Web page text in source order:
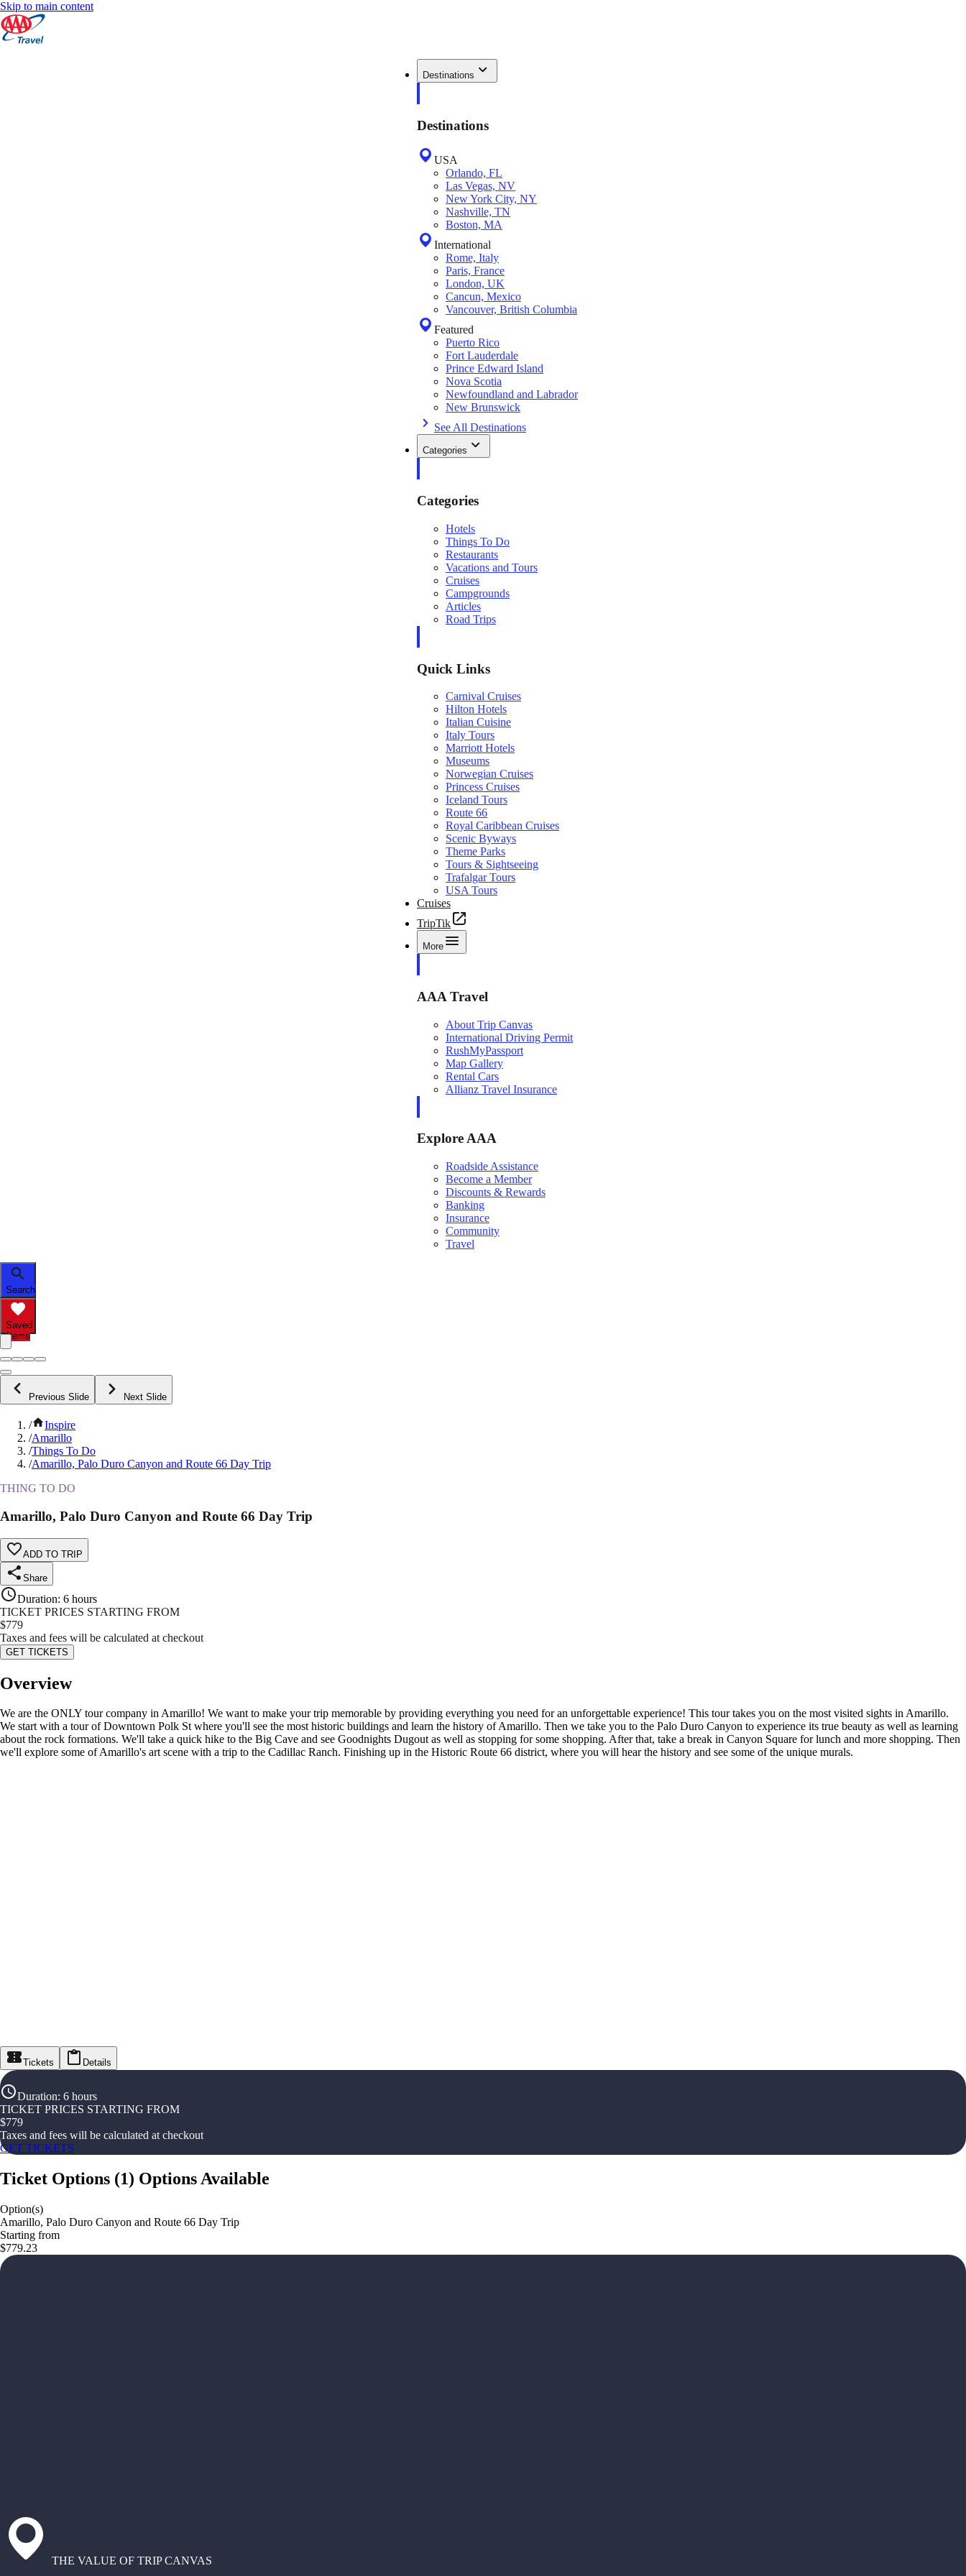
Skip to main content
Destinations
Destinations
USA
Orlando, FL
Las Vegas, NV
New York City, NY
Nashville, TN
Boston, MA
International
Rome, Italy
Paris, France
London, UK
Cancun, Mexico
Vancouver, British Columbia
Featured
Puerto Rico
Fort Lauderdale
Prince Edward Island
Nova Scotia
Newfoundland and Labrador
New Brunswick
See All Destinations
Categories
Categories
Hotels
Things To Do
Restaurants
Vacations and Tours
Cruises
Campgrounds
Articles
Road Trips
Quick Links
Carnival Cruises
Hilton Hotels
Italian Cuisine
Italy Tours
Marriott Hotels
Museums
Norwegian Cruises
Princess Cruises
Iceland Tours
Route 66
Royal Caribbean Cruises
Scenic Byways
Theme Parks
Tours & Sightseeing
Trafalgar Tours
USA Tours
Cruises
TripTik
More
AAA Travel
About Trip Canvas
International Driving Permit
RushMyPassport
Map Gallery
Rental Cars
Allianz Travel Insurance
Explore AAA
Roadside Assistance
Become a Member
Discounts & Rewards
Banking
Insurance
Community
Travel
Search
Saved
Items
Previous Slide Next Slide
/
Inspire
/Amarillo
/Things To Do
/Amarillo, Palo Duro Canyon and Route 66 Day Trip
THING TO DO
Amarillo, Palo Duro Canyon and Route 66 Day Trip
ADD TO TRIP
Share
Duration: 6 hours
TICKET PRICES STARTING FROM
$779
Taxes and fees will be calculated at checkout
GET TICKETS
Overview
We are the ONLY tour company in Amarillo! We want to make your trip memorable by providing everything you need for an unforgettable experience! This tour takes you on the most visited sights in Amarillo.
We start with a tour of Downtown Polk St where you'll see the most historic buildings and learn the history of Amarillo. Then we take you to the Palo Duro Canyon to experience its true beauty as well as learning
about the rock formations. We'll take a quick hike to the Big Cave and see Goodnights Dugout as well as stopping for some shopping. After that, take a break in Canyon Square for lunch and more shopping. Then
we'll explore some of Amarillo's art scene with a trip to the Cadillac Ranch. Finishing up in the Historic Route 66 district, where you will hear the history and see some of the unique murals.
Tickets Details
Duration: 6 hours
TICKET PRICES STARTING FROM
$779
Taxes and fees will be calculated at checkout
GET TICKETS
Ticket Options (1) Options Available
Option(s)
Amarillo, Palo Duro Canyon and Route 66 Day Trip
Starting from
$779.23
THE VALUE OF TRIP CANVAS